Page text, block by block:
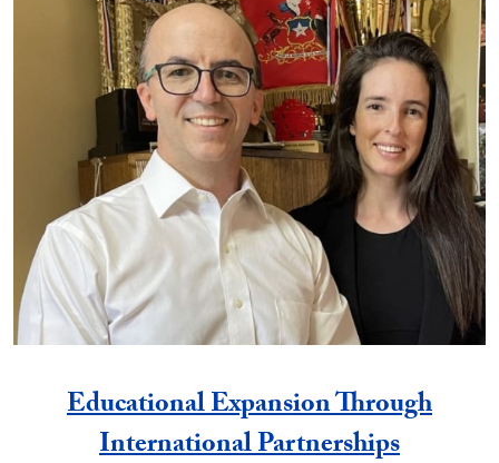
Educational Expansion Through
International Partnerships